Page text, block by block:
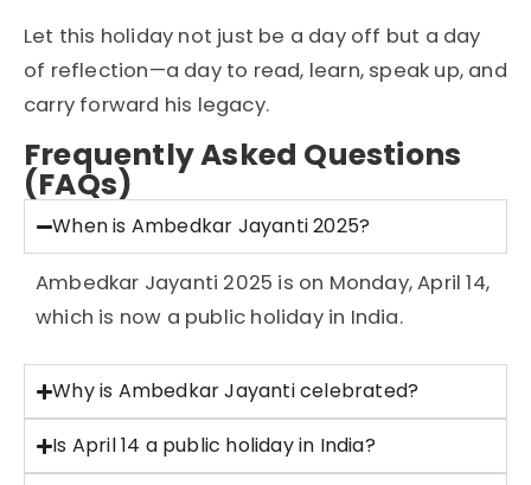
Let this holiday not just be a day off but a day
of reflection—a day to read, learn, speak up, and
carry forward his legacy.
Frequently Asked Questions
(FAQs)
When is Ambedkar Jayanti 2025?
Ambedkar Jayanti 2025 is on Monday, April 14,
which is now a public holiday in India.
Why is Ambedkar Jayanti celebrated?
Is April 14 a public holiday in India?